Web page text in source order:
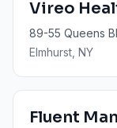
Vireo
89-55 Queens
Elmhurst , NY
Fluent